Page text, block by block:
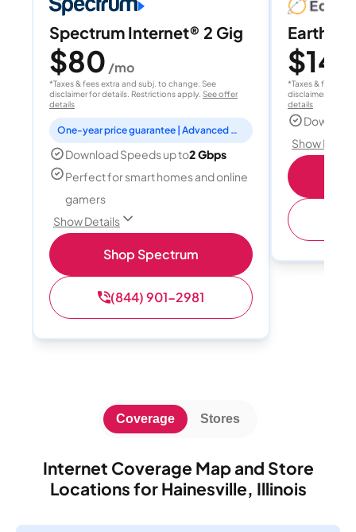
Spectrum Internet® 2 Gig
$80 /mo
*Taxes & fees extra and subj. to change. See
disclaimer for details. Restrictions apply. See offer
details
One-year price guarantee | Advanced WiFi included
Download Speeds up to2 Gbps
Perfect for smart homes and online
gamers
Show Details
Shop Spectrum
(844) 901-2981
*Taxes & fees
disclaimer for
details
Show
Internet Coverage Map and Store
Locations for Hainesville, Illinois
Coverage Stores